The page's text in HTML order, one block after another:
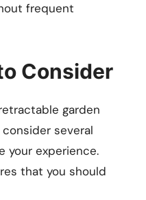
frequent
Consider
garden
several
your experience.
that you should